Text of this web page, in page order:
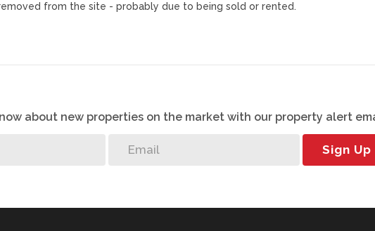
from the site - probably due to being sold or rented.
about new properties on the market with our property alert
Sign Up